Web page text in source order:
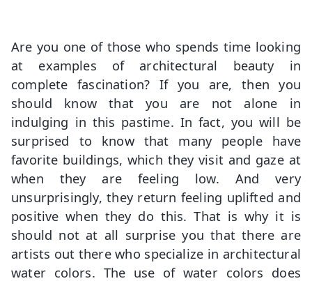
Are you one of those who spends time looking
at examples of architectural beauty in
complete fascination? If you are, then you
should know that you are not alone in
indulging in this pastime. In fact, you will be
surprised to know that many people have
favorite buildings, which they visit and gaze at
when they are feeling low. And very
unsurprisingly, they return feeling uplifted and
positive when they do this. That is why it is
should not at all surprise you that there are
artists out there who specialize in architectural
water colors. The use of water colors does